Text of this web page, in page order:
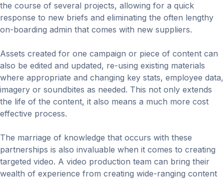
the course of several projects, allowing for a quick
response to new briefs and eliminating the often lengthy
on-boarding admin that comes with new suppliers.
Assets created for one campaign or piece of content can
also be edited and updated, re-using existing materials
where appropriate and changing key stats, employee data,
imagery or soundbites as needed. This not only extends
the life of the content, it also means a much more cost
effective process.
The marriage of knowledge that occurs with these
partnerships is also invaluable when it comes to creating
targeted video. A video production team can bring their
wealth of experience from creating wide-ranging content